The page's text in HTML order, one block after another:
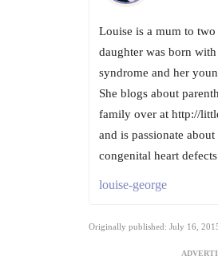
Louise is a mum to
daughter was born
syndrome and her
She blogs about
family over at http://
and is passionate
congenital heart
louise-george
Originally published: July 16,